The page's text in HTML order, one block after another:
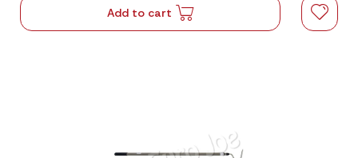
Add to cart